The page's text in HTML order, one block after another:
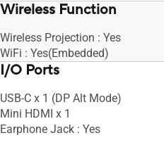
Wireless Function
Wireless Projection : Yes
WiFi : Yes(Embedded)
I/O Ports
USB-C x 1 (DP Alt Mode)
Mini HDMI x 1
Earphone Jack : Yes